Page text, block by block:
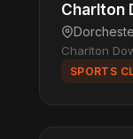
Charlton
Charlton
SPORTS